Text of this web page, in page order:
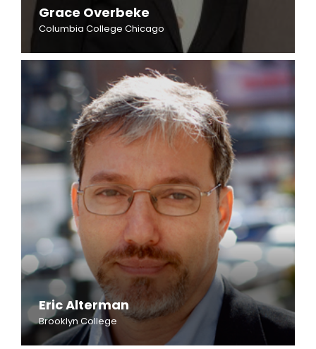
Grace Overbeke
Columbia College Chicago
Eric Alterman
Brooklyn College